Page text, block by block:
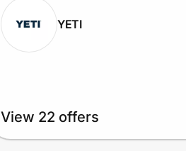
YETI
View 22 offers